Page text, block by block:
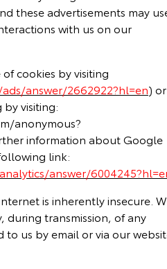
these advertisements may
with us on our
cookies by visiting
answer/2662922?hl=en) or
visiting:
anonymous?
information about Google
link:
answer/
is inherently insecure.
during transmission, of any
us by email or via our